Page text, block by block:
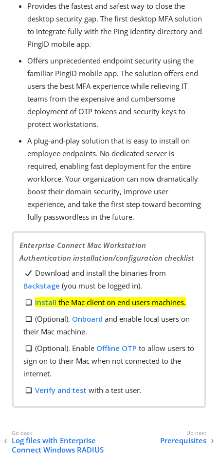
Provides the fastest and safest way to close the
desktop security gap. The first desktop MFA solution
to integrate fully with the Ping Identity directory and
PingID mobile app.
Offers unprecedented endpoint security using the
familiar PingID mobile app. The solution offers end
users the best MFA experience while relieving IT
teams from the expensive and cumbersome
deployment of OTP tokens and security keys to
protect workstations.
A plug-and-play solution that is easy to install on
employee endpoints. No dedicated server is
required, enabling fast deployment for the entire
workforce. Your organization can now dramatically
boost their domain security, improve user
experience, and take the first step toward becoming
fully passwordless in the future.
Enterprise Connect Mac Workstation
Authentication installation/configuration checklist
Download and install the binaries from
Backstage (you must be logged in).
Install the Mac client on end users machines.
(Optional). Onboard and enable local users on
their Mac machine.
(Optional). Enable Offline OTP to allow users to
sign on to their Mac when not connected to the
internet.
Verify and test with a test user.
Log files with Enterprise
Connect Windows RADIUS
Prerequisites